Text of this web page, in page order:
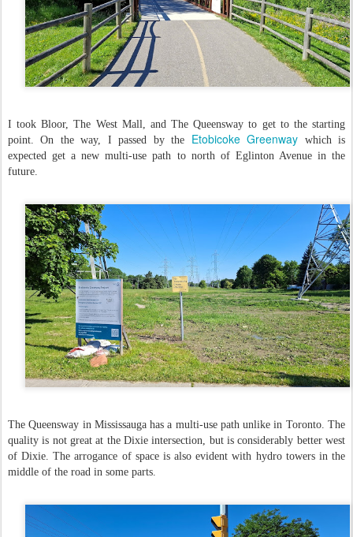
I took Bloor, The West Mall, and The Queensway to get to the starting
point. On the way, I passed by the Etobicoke Greenway which is
expected get a new multi-use path to north of Eglinton Avenue in the
future.
The Queensway in Mississauga has a multi-use path unlike in Toronto. The
quality is not great at the Dixie intersection, but is considerably better west
of Dixie. The arrogance of space is also evident with hydro towers in the
middle of the road in some parts.